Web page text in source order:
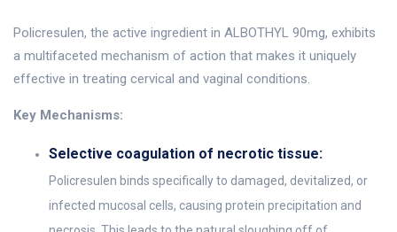
Policresulen, the active ingredient in ALBOTHYL 90mg, exhibits
a multifaceted mechanism of action that makes it uniquely
effective in treating cervical and vaginal conditions.
Key Mechanisms:
Selective coagulation of necrotic tissue:
Policresulen binds specifically to damaged, devitalized, or
infected mucosal cells, causing protein precipitation and